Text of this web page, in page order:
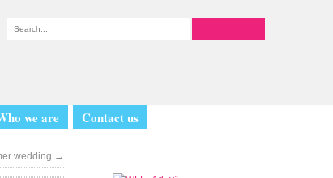
we are Contact us
wedding →